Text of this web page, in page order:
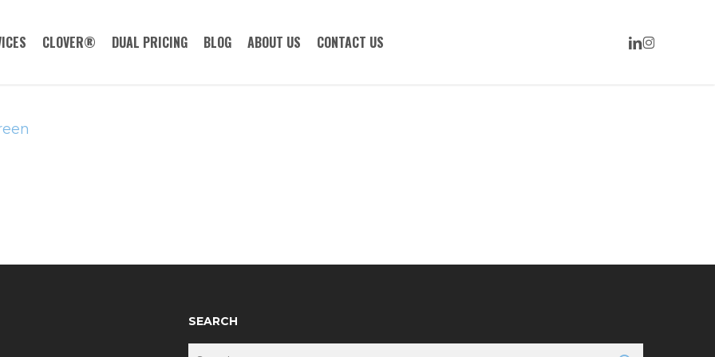
CLOVER® DUAL PRICING BLOG ABOUT US CONTACT US LINKEDIN
INSTAGRAM
SEARCH